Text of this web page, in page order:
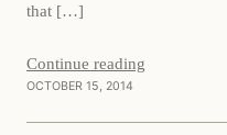
that […]
Continue reading
OCTOBER 15, 2014
In The News